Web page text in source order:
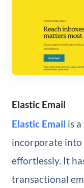
Elastic Email
Elastic Email is
incorporate into
effortlessly. It
transactional